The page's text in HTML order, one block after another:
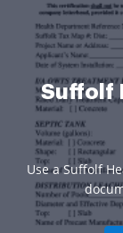
Suffolf
Use a Suffolf